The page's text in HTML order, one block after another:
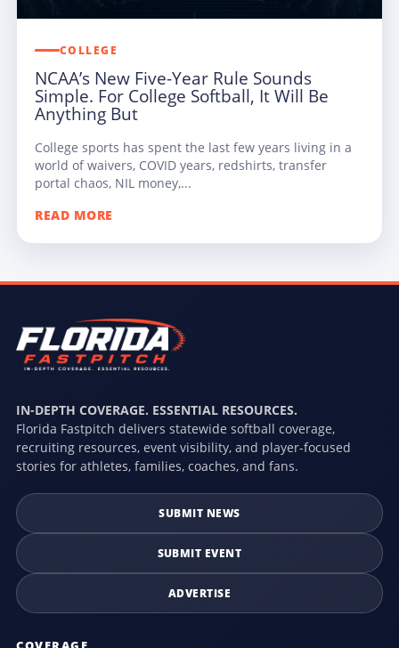
COLLEGE
NCAA’s New Five-Year Rule Sounds
Simple. For College Softball, It Will Be
Anything But
College sports has spent the last few years living in a
world of waivers, COVID years, redshirts, transfer
portal chaos, NIL money,...
READ MORE
IN-DEPTH COVERAGE. ESSENTIAL RESOURCES.
Florida Fastpitch delivers statewide softball coverage,
recruiting resources, event visibility, and player-focused
stories for athletes, families, coaches, and fans.
SUBMIT NEWS
SUBMIT EVENT
ADVERTISE